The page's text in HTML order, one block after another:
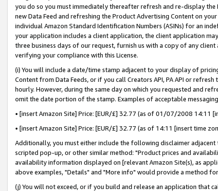
you do so you must immediately thereafter refresh and re-display the
new Data Feed and refreshing the Product Advertising Content on
individual Amazon Standard Identification Numbers (ASINs) for an
your application includes a client application, the client application
three business days of our request, furnish us with a copy of any
verifying your compliance with this License.
(i) You will include a date/time stamp adjacent to your display of
Content from Data Feeds, or if you call Creators API, PA API or
hourly. However, during the same day on which you requested and
omit the date portion of the stamp. Examples of acceptable
• [insert Amazon Site] Price: [EUR/£] 32.77 (as of 01/07/2008 14:11
• [insert Amazon Site] Price: [EUR/£] 32.77 (as of 14:11 [insert time
Additionally, you must either include the following disclaimer
scripted pop-up, or other similar method: "Product prices and
availability information displayed on [relevant Amazon Site(s), as
above examples, "Details" and "More info" would provide a method
(j) You will not exceed, or if you build and release an application that